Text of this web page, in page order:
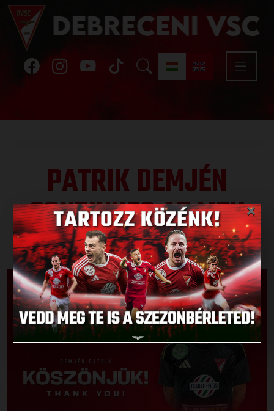
PATRIK DEMJÉN
CONTINUES AT MTK
Published: 2026.06.12.
×